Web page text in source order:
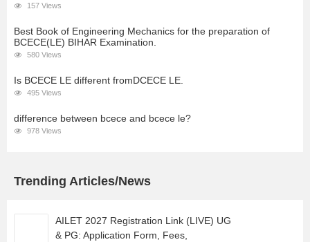
157 Views
Best Book of Engineering Mechanics for the preparation of
BCECE(LE) BIHAR Examination.
580 Views
Is BCECE LE different fromDCECE LE.
495 Views
difference between bcece and bcece le?
978 Views
Trending Articles/News
AILET 2027 Registration Link (LIVE) UG
& PG: Application Form, Fees,